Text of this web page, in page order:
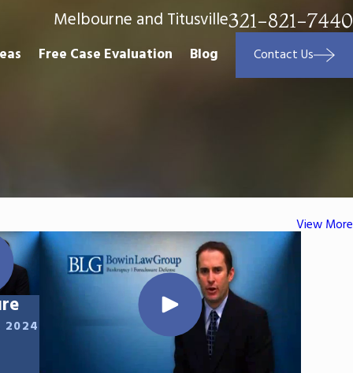
Melbourne and Titusville321-821-7440
Free Case Evaluation Blog Contact Us
View More
2024